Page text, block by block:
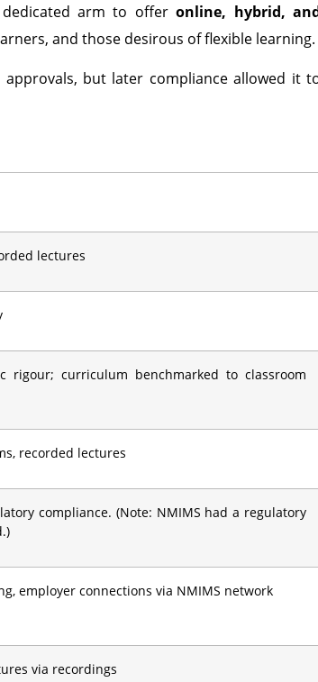
dedicated arm to offeronline, hybrid,
and those desirous of flexible learning.
but later compliance allowed it
lectures
rigour; curriculum benchmarked to classroom
recorded lectures
compliance. (Note: NMIMS had a regulatory
employer connections via NMIMS network
via recordings